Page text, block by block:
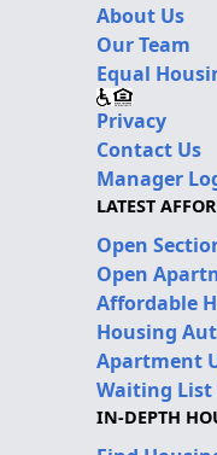
About Us
Our Team
Equal
Privacy
Contact Us
Manager
LATEST
Open
Open
Affordable
Housing
Apartment
Waiting List
IN-DEPTH